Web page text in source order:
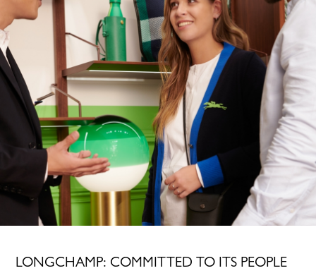
LONGCHAMP: COMMITTED TO ITS PEOPLE